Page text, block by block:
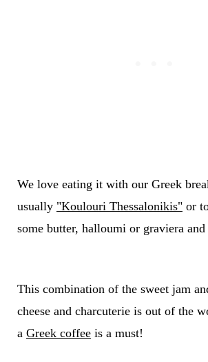
We love eating it with our Greek
usually "Koulouri Thessalonikis"or
some butter, halloumi or graviera
This combination of the sweet jam
cheese and charcuterie is out of the
a Greek coffeeis a must!